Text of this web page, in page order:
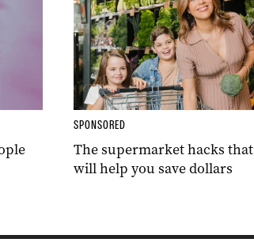
SPONSORED
The supermarket hacks that
will help you save dollars